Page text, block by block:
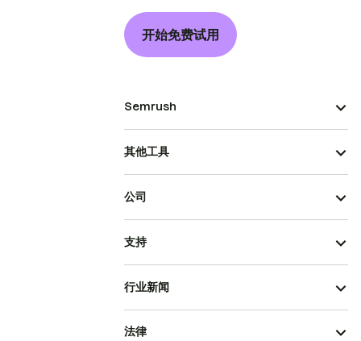
开始免费试用
Semrush
其他工具
公司
支持
行业新闻
法律